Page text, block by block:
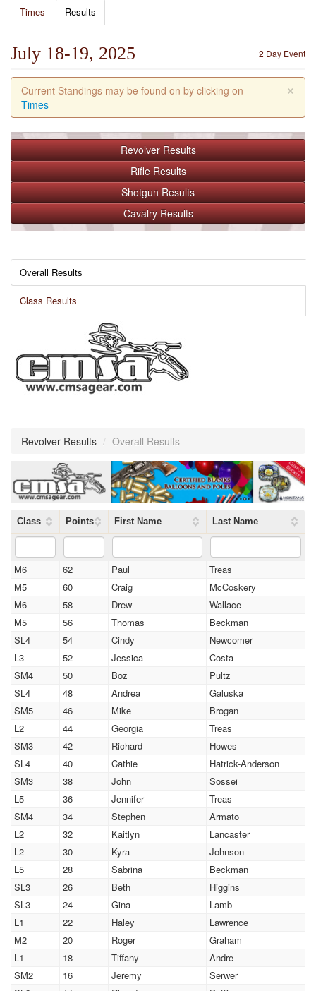
Times
Results
2 Day Event
July 18-19, 2025
×
Current Standings may be found on by clicking on
Times
Revolver Results
Rifle Results
Shotgun Results
Cavalry Results
Overall Results
Class Results
Revolver Results / Overall Results
Class Points First Name Last Name
M6 62 Paul
Treas
M5
60 Craig
McCoskery
M6
58 Drew
Wallace
M5
56 Thomas
Beckman
SL4
54 Cindy
Newcomer
L3
52 Jessica
Costa
SM4
50 Boz
Pultz
SL4
48 Andrea
Galuska
SM5
46 Mike
Brogan
L2
44 Georgia
Treas
SM3
42 Richard
Howes
SL4
40 Cathie
Hatrick-Anderson
SM3
38 John
Sossei
L5
36 Jennifer
Treas
SM4
34 Stephen
Armato
L2
32 Kaitlyn
Lancaster
L2
30 Kyra
Johnson
L5
28 Sabrina
Beckman
SL3
26 Beth
Higgins
SL3
24 Gina
Lamb
L1
22 Haley
Lawrence
M2
20 Roger
Graham
L1
18 Tiffany
Andre
SM2
16 Jeremy
Serwer